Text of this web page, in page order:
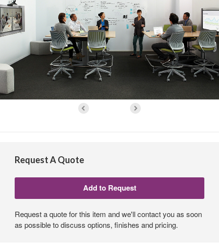
Request A Quote
Request a quote for this item and we'll contact you as soon
as possible to discuss options, finishes and pricing.